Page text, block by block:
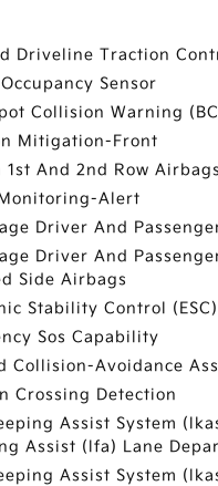
Driveline Traction
Sensor
Collision Warning
Mitigation-Front
1st And 2nd Row Airbags
Alert
Driver And
Driver And
Side Airbags
Stability Control (ESC)
Sos Capability
Collision-Avoidance
Crossing Detection
Assist System
Assist (lfa) Lane
Assist System